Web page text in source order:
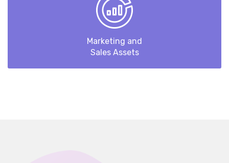
Marketing and
Sales Assets